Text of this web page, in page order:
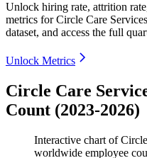
Unlock hiring rate, attrition
metrics forCircle Care Services
dataset, and access the full
Unlock Metrics
Circle Care
Count (2023-2026)
Interactive chart of
worldwide employee